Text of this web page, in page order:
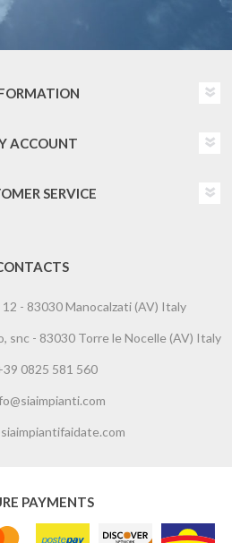
ACCOUNT
SERVICE
- 83030 Manocalzati (AV) Italy
snc - 83030 Torre le Nocelle (AV) Italy
0825 581 560
PAYMENTS